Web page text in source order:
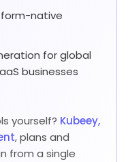
native
for global
businesses
yourself? Kubeey,
, plans and
from a single